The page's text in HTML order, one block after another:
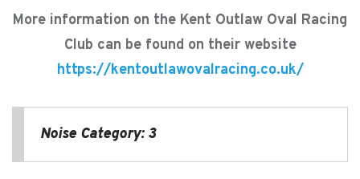
More information on the Kent Outlaw Oval Racing
Club can be found on their website
https://kentoutlawovalracing.co.uk/
Noise Category: 3